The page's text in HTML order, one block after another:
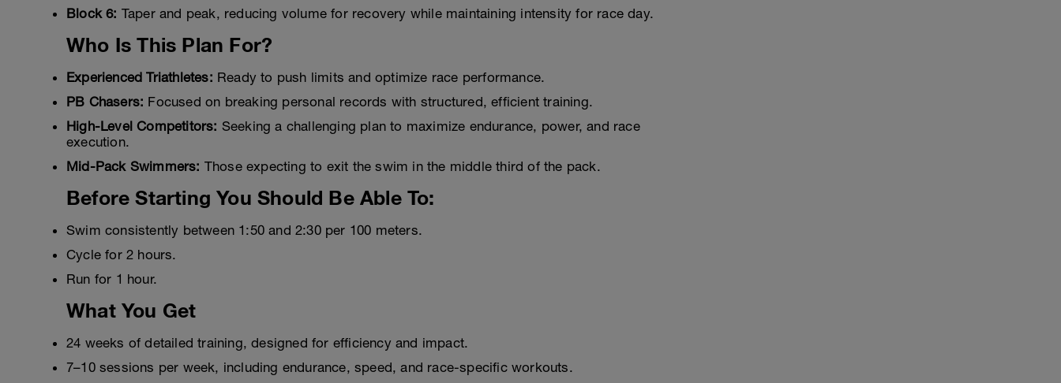
Block 6: Taper and peak, reducing volume for recovery while maintaining intensity for race day.
Who Is This Plan For?
Experienced Triathletes: Ready to push limits and optimize race performance.
PB Chasers: Focused on breaking personal records with structured, efficient training.
High-Level Competitors: Seeking a challenging plan to maximize endurance, power, and race
execution.
Mid-Pack Swimmers: Those expecting to exit the swim in the middle third of the pack.
Before Starting You Should Be Able To:
Swim consistently between 1:50 and 2:30 per 100 meters.
Cycle for 2 hours.
Run for 1 hour.
What You Get
24 weeks of detailed training, designed for efficiency and impact.
7–10 sessions per week, including endurance, speed, and race-specific workouts.